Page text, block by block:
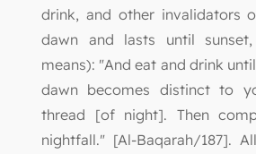
drink, and other invalidators
dawn and lasts until
means): "And eat and drink
dawn becomes distinct to
thread [of night]. Then
nightfall." [Al-Baqarah/187].